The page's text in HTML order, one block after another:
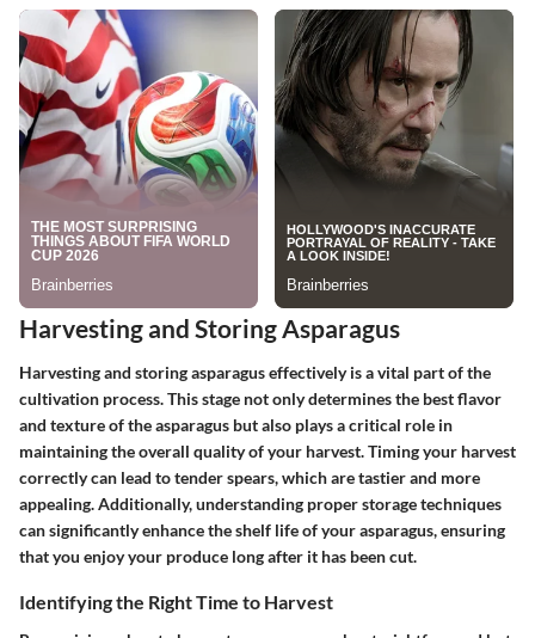
Harvesting and Storing Asparagus
Harvesting and storing asparagus effectively is a vital part of the
cultivation process. This stage not only determines the best flavor
and texture of the asparagus but also plays a critical role in
maintaining the overall quality of your harvest. Timing your harvest
correctly can lead to tender spears, which are tastier and more
appealing. Additionally, understanding proper storage techniques
can significantly enhance the shelf life of your asparagus, ensuring
that you enjoy your produce long after it has been cut.
Identifying the Right Time to Harvest